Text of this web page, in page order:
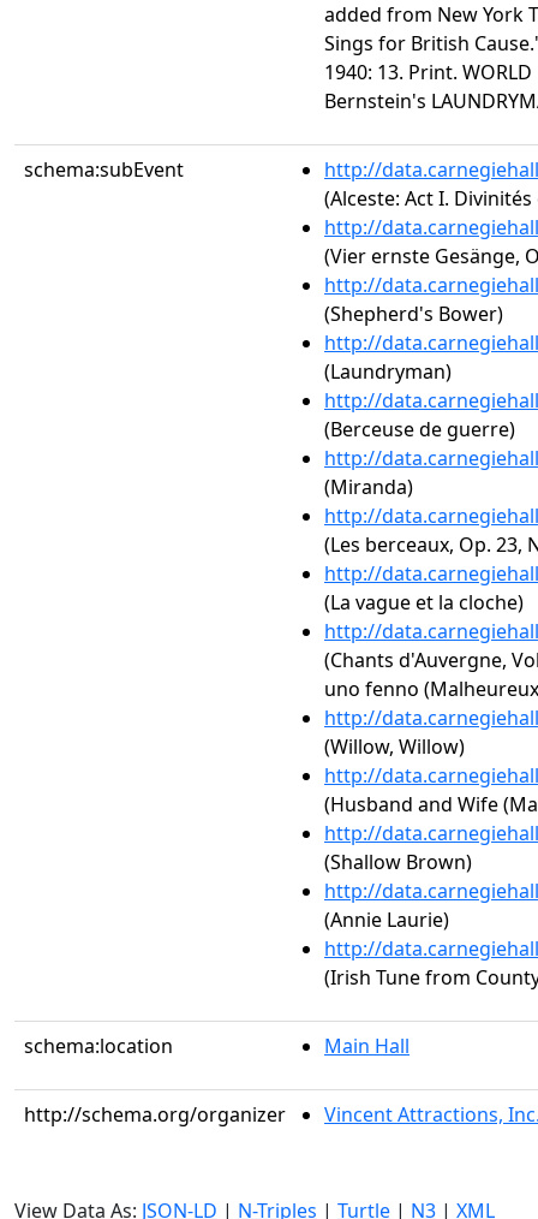
added from New York
Sings for British
1940: 13. Print.
Bernstein's
schema:subEvent
http://
(Alceste: Act I. Divinités
http://
(Vier ernste Gesänge,
http://
(Shepherd's Bower)
http://
(Laundryman)
http://
(Berceuse de guerre)
http://
(Miranda)
http://
(Les berceaux, Op. 23,
http://
(La vague et la cloche)
http://
(Chants d'Auvergne,
uno fenno
http://
(Willow, Willow)
http://
(Husband and Wife
http://
(Shallow Brown)
http://
(Annie Laurie)
http://
(Irish Tune from
schema:location Main Hall
http://schema.org/organizer Vincent Attractions,
View Data As: JSON-LD | N-Triples | Turtle | N3 | XML